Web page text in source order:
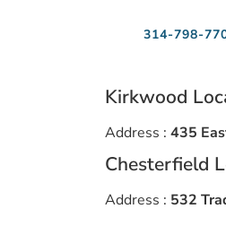
314-798-
Kirkwood
Address : 435
Chesterfield
Address : 532